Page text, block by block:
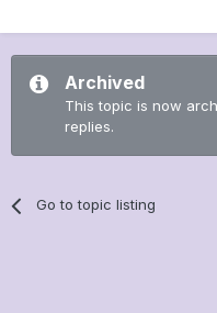
Archived
This topic is now
replies.
Go to topic listing